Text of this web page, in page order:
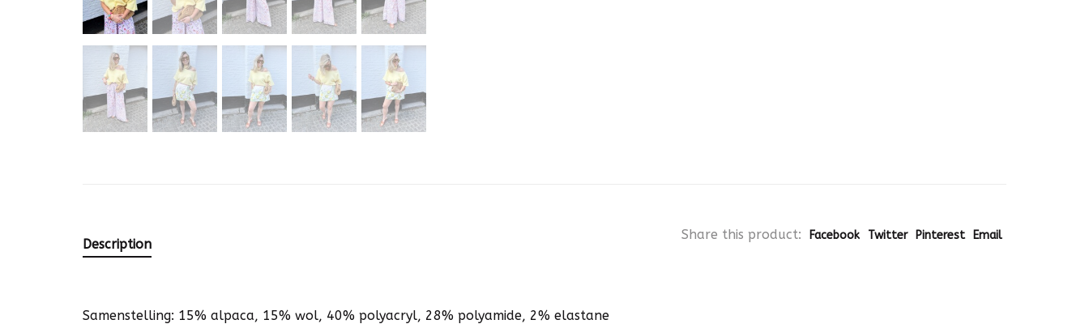
Share this product: Facebook Twitter Pinterest Email
Description
Samenstelling: 15% alpaca, 15% wol, 40% polyacryl, 28% polyamide, 2% elastane